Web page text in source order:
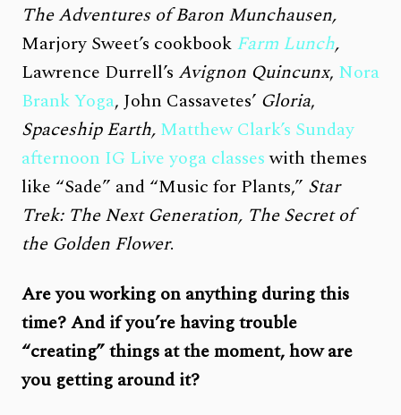
The Adventures of Baron Munchausen,
Marjory Sweet’s cookbook Farm Lunch,
Lawrence Durrell’s Avignon Quincunx, Nora
Brank Yoga, John Cassavetes’ Gloria,
Spaceship Earth, Matthew Clark’s Sunday
afternoon IG Live yoga classeswith themes
like “Sade” and “Music for Plants,” Star
Trek: The Next Generation, The Secret of
the Golden Flower.
Are you working on anything during this
time? And if you’re having trouble
“creating” things at the moment, how are
you getting around it?